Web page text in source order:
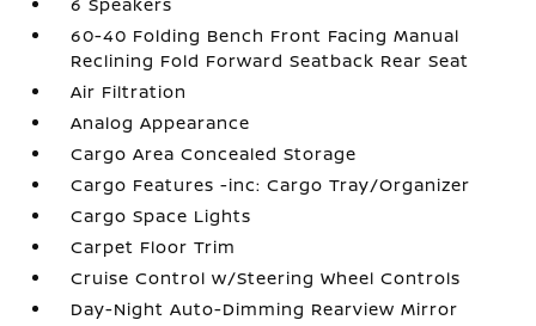
60-40 Folding Bench Front Facing Manual
Reclining Fold Forward Seatback Rear Seat
Air Filtration
Analog Appearance
Cargo Area Concealed Storage
Cargo Features -inc: Cargo Tray/Organizer
Cargo Space Lights
Carpet Floor Trim
Cruise Control w/Steering Wheel Controls
Day-Night Auto-Dimming Rearview Mirror